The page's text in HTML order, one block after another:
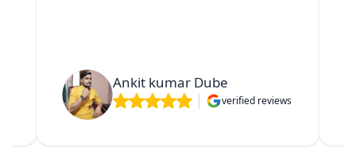
Ankit kumar Dube
verified reviews